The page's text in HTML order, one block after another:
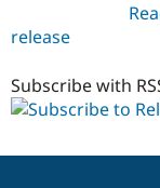
release
Subscribe with